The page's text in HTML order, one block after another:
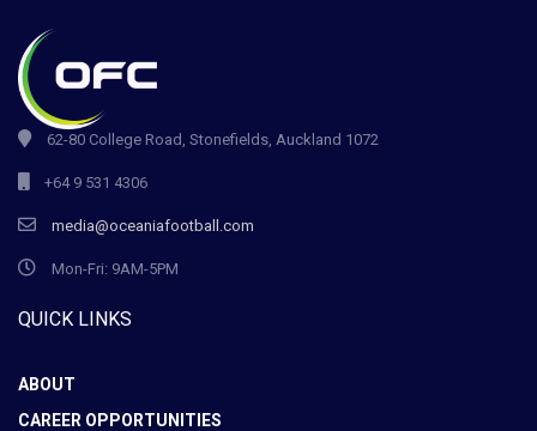
62-80 College Road, Stonefields, Auckland 1072
+64 9 531 4306
media@oceaniafootball.com
Mon-Fri: 9AM-5PM
QUICK LINKS
ABOUT
CAREER OPPORTUNITIES